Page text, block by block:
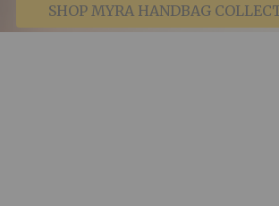
SHOP MYRA HANDBAG